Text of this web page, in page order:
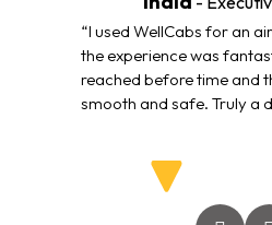
“I used WellCabs for an
the experience was
reached before time and
smooth and safe. Truly a